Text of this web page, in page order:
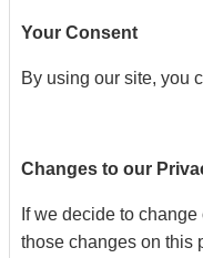
Your Consent
By using our site, you
Changes to our
If we decide to
those changes on this